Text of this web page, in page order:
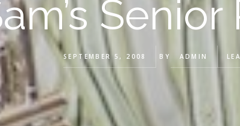
SEPTEMBER 5, 2008 BY ADMIN